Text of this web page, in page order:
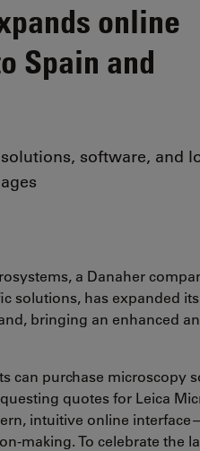
online
Spain and
software, and
a Danaher
solutions, has expanded
bringing an enhanced
can purchase microscopy
quotes for Leica
intuitive online
making. To celebrate the